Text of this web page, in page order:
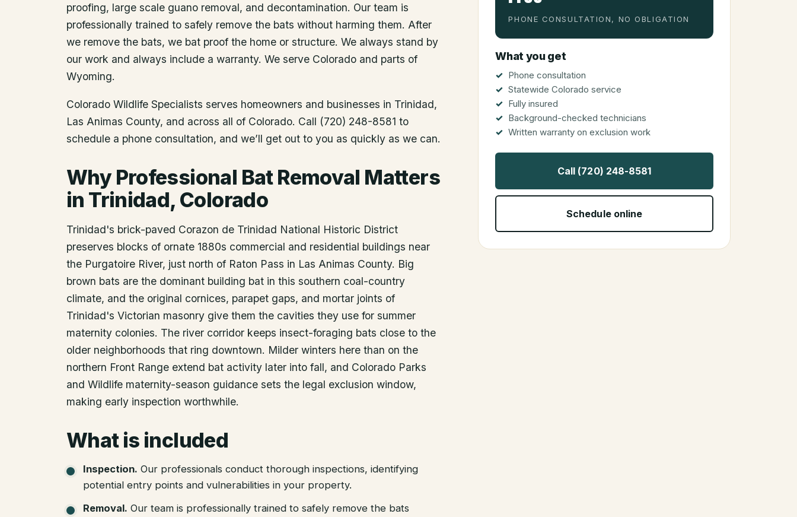
proofing, large scale guano removal, and decontamination. Our team is
professionally trained to safely remove the bats without harming them. After
we remove the bats, we bat proof the home or structure. We always stand by
our work and always include a warranty. We serve Colorado and parts of
Wyoming.
Colorado Wildlife Specialists serves homeowners and businesses in Trinidad,
Las Animas County, and across all of Colorado. Call (720) 248-8581 to
schedule a phone consultation, and we’ll get out to you as quickly as we can.
Why Professional Bat Removal Matters
in Trinidad, Colorado
Trinidad's brick-paved Corazon de Trinidad National Historic District
preserves blocks of ornate 1880s commercial and residential buildings near
the Purgatoire River, just north of Raton Pass in Las Animas County. Big
brown bats are the dominant building bat in this southern coal-country
climate, and the original cornices, parapet gaps, and mortar joints of
Trinidad's Victorian masonry give them the cavities they use for summer
maternity colonies. The river corridor keeps insect-foraging bats close to the
older neighborhoods that ring downtown. Milder winters here than on the
northern Front Range extend bat activity later into fall, and Colorado Parks
and Wildlife maternity-season guidance sets the legal exclusion window,
making early inspection worthwhile.
What is included
Inspection. Our professionals conduct thorough inspections, identifying
potential entry points and vulnerabilities in your property.
Removal. Our team is professionally trained to safely remove the bats
PHONE CONSULTATION, NO OBLIGATION
What you get
Phone consultation
Statewide Colorado service
Fully insured
Background-checked technicians
Written warranty on exclusion work
Call (720) 248-8581
Schedule online